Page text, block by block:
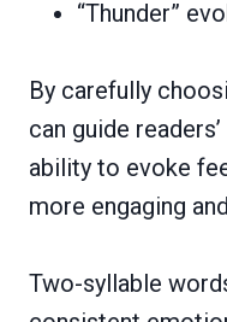
“Thunder”
By carefully
can guide
ability to evoke
more engaging
Two-syllable